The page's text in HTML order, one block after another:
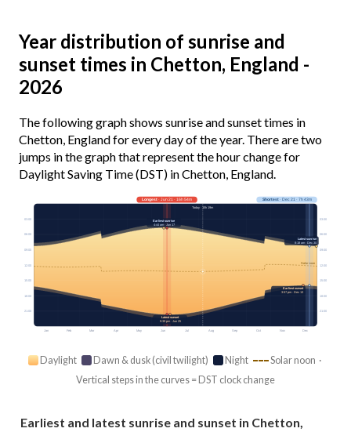
Year distribution of sunrise and
sunset times in Chetton, England -
2026
The following graph shows sunrise and sunset times in
Chetton, England for every day of the year. There are two
jumps in the graph that represent the hour change for
Daylight Saving Time (DST) in Chetton, England.
Jan Feb Mar Apr May Jun Jul Aug Sep Oct Nov Dec
Solar noon
03:00 03:00
06:00 06:00
09:00 09:00
12:00 12:00
15:00 15:00
18:00 18:00
21:00 21:00
Longest· Jun 21 · 16h 54m Shortest· Dec 21 · 7h 43m
Today · 15h 19m
Earliest sunrise
4:44 am · Jun 17
Latest sunrise
8:18 am · Dec 30
Earliest sunset
3:57 pm · Dec 13
Latest sunset
9:39 pm · Jun 25
Daylight Dawn & dusk (civil twilight) Night
Solar noon ·
Vertical steps in the curves = DST clock change
Earliest and latest sunrise and sunset in Chetton,